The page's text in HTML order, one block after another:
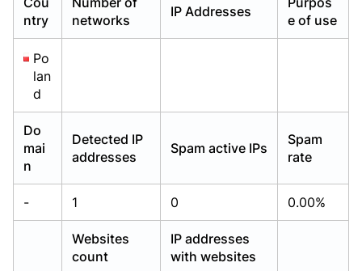
ntry
networks
IP Addresses
e of use
Po
lan
d
Do
mai
n
Detected IP
addresses
Spam active IPs
Spam
rate
- 1 0 0.00%
Websites
count
IP addresses
with websites
Already have an account?Login
Already have an account?Login